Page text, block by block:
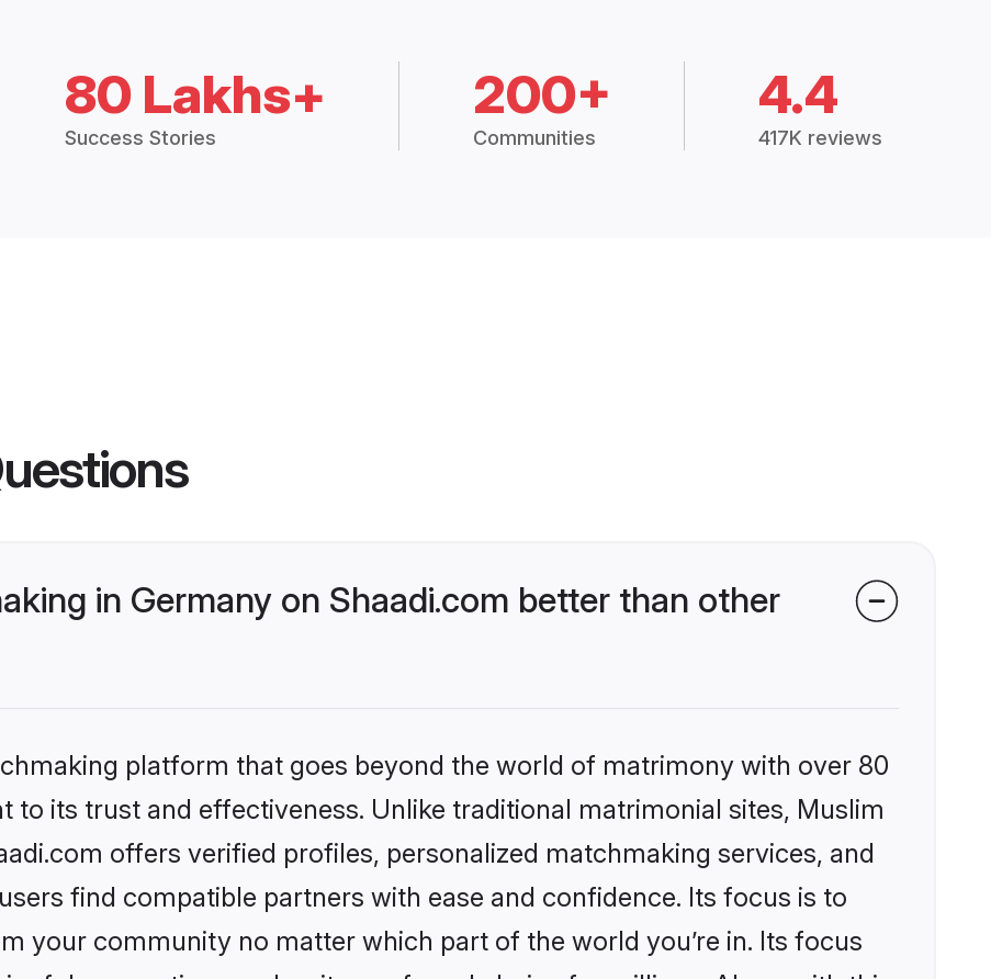
80 Lakhs+
Success Stories
200+
Communities
4.4
417K reviews
in Germany on Shaadi.com better than other
platform that goes beyond the world of matrimony with over 80
to its trust and effectiveness. Unlike traditional matrimonial sites, Muslim
offers verified profiles, personalized matchmaking services, and
find compatible partners with ease and confidence. Its focus is to
your community no matter which part of the world you’re in. Its focus